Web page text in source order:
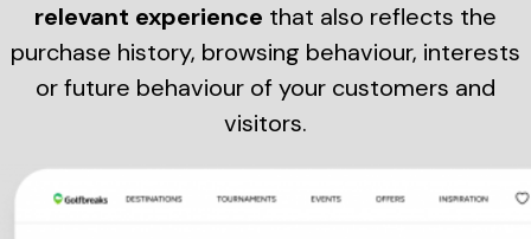
relevant experience that also reflects the
purchase history, browsing behaviour, interests
or future behaviour of your customers and
visitors.